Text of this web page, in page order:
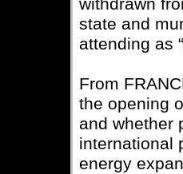
withdrawn
state and
attending as
From
the opening
and whether
international
energy